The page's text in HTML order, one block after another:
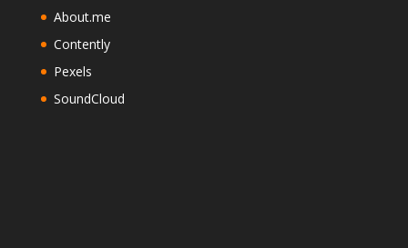
About.me
Contently
Pexels
SoundCloud